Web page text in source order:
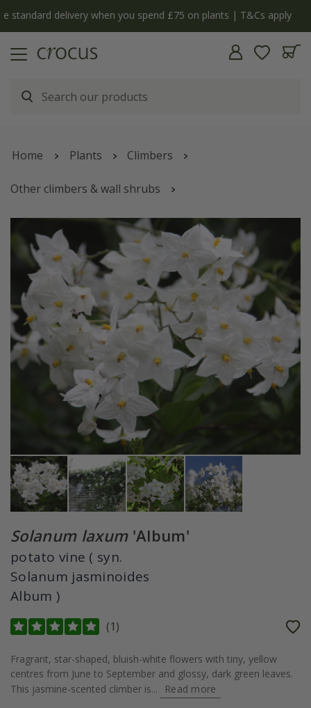
The bulb shop is now open | Shop now
Home Plants Climbers
Other climbers & wall shrubs
Solanum laxum'Album'
Solanum laxum'Album'
potato vine ( syn.
Solanum jasminoides
Album )
(1)
Fragrant, star-shaped, bluish-white flowers with tiny, yellow
centres from June to September and glossy, dark green leaves.
This jasmine-scented climber is...
Read more